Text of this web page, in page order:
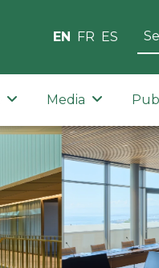
EN FR ES
Media